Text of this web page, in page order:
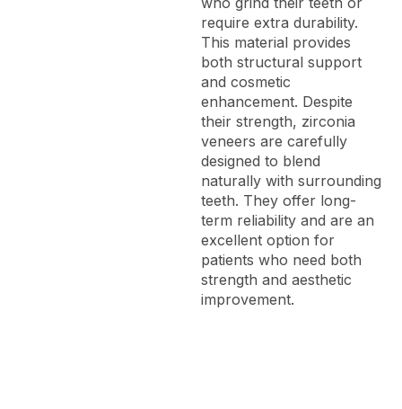
require extra durability.
This material provides
both structural support
and cosmetic
enhancement. Despite
their strength, zirconia
veneers are carefully
designed to blend
naturally with surrounding
teeth. They offer long-
term reliability and are an
excellent option for
patients who need both
strength and aesthetic
improvement.